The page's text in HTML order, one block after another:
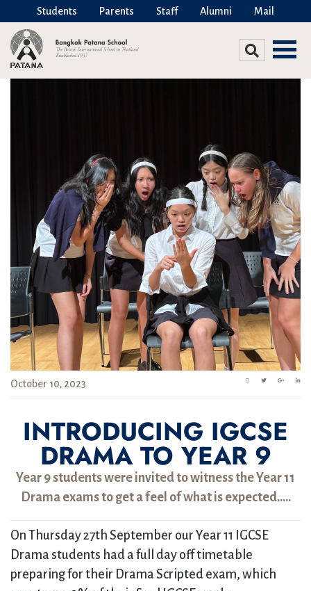
Students Parents Staff Alumni Mail
October 10, 2023
INTRODUCING IGCSE
DRAMA TO YEAR 9
Year 9 students were invited to witness the Year 11
Drama exams to get a feel of what is expected…..
On Thursday 27th September our Year 11 IGCSE
Drama students had a full day off timetable
preparing for their Drama Scripted exam, which